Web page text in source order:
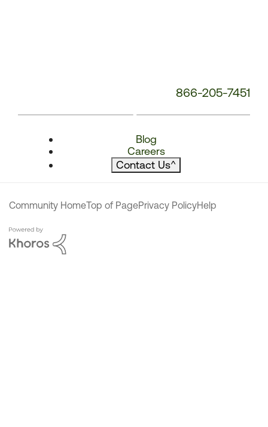
866-205-7451
Blog
Careers
Contact Us^
Community HomeTop of PagePrivacy PolicyHelp